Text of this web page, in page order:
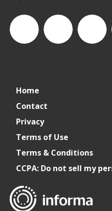
Home
Contact
Privacy
Terms of Use
Terms & Conditions
CCPA: Do not sell my